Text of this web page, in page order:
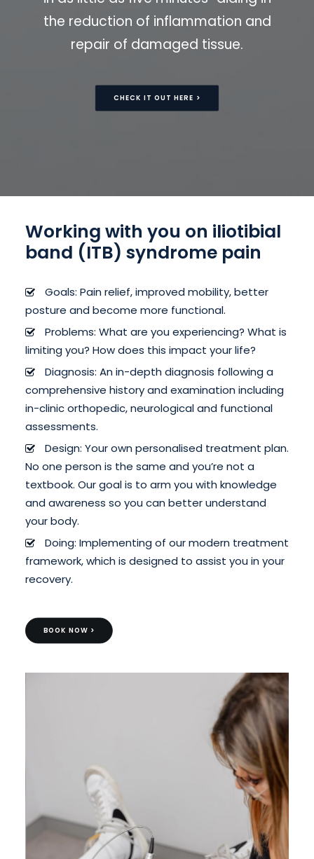
the reduction of inflammation and
repair of damaged tissue.
CHECK IT OUT HERE >
Working with you on iliotibial
band (ITB) syndrome pain
Goals: Pain relief, improved mobility, better
posture and become more functional.
Problems: What are you experiencing? What is
limiting you? How does this impact your life?
Diagnosis: An in-depth diagnosis following a
comprehensive history and examination including
in-clinic orthopedic, neurological and functional
assessments.
Design: Your own personalised treatment plan.
No one person is the same and you’re not a
textbook. Our goal is to arm you with knowledge
and awareness so you can better understand
your body.
Doing: Implementing of our modern treatment
framework, which is designed to assist you in your
recovery.
BOOK NOW >